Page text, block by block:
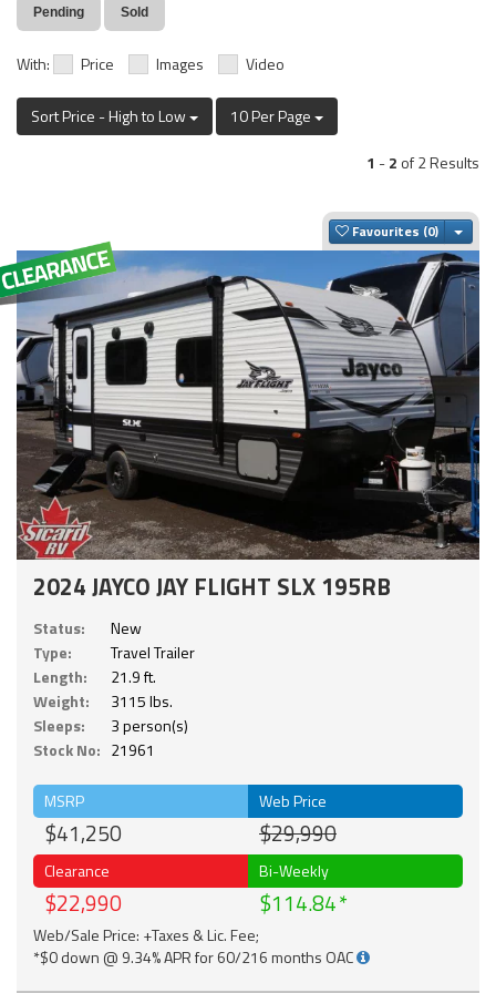
Pending Sold
With: Price Images Video
Sort Price - High to Low
10 Per Page
1 -2 of 2 Results
Favourites
2024 JAYCO JAY FLIGHT SLX 195RB
Status:
New
Type:
Travel Trailer
Length:
21.9 ft.
Weight:
3115 lbs.
Sleeps:
3 person(s)
Stock No: 21961
MSRP
$41,250
Web Price
$29,990
Clearance
$22,990
Bi-Weekly
$114.84
Web/Sale Price: +Taxes & Lic. Fee;
*$0 down @ 9.34% APR for 60/216 months OAC